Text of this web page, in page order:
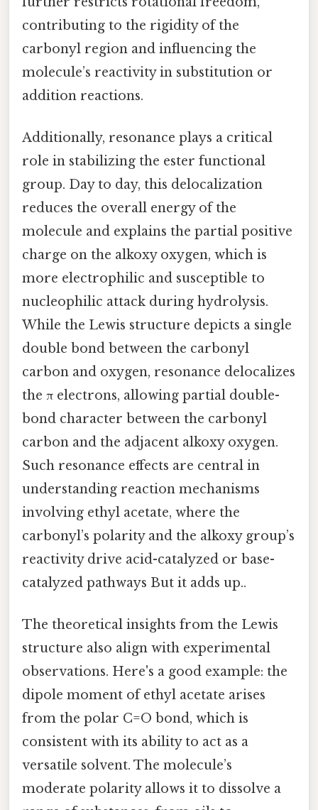
contributing to the rigidity of the
carbonyl region and influencing the
molecule’s reactivity in substitution or
addition reactions.
Additionally, resonance plays a critical
role in stabilizing the ester functional
group. Day to day, this delocalization
reduces the overall energy of the
molecule and explains the partial positive
charge on the alkoxy oxygen, which is
more electrophilic and susceptible to
nucleophilic attack during hydrolysis.
While the Lewis structure depicts a single
double bond between the carbonyl
carbon and oxygen, resonance delocalizes
the π electrons, allowing partial double-
bond character between the carbonyl
carbon and the adjacent alkoxy oxygen.
Such resonance effects are central in
understanding reaction mechanisms
involving ethyl acetate, where the
carbonyl’s polarity and the alkoxy group’s
reactivity drive acid-catalyzed or base-
catalyzed pathways But it adds up..
The theoretical insights from the Lewis
structure also align with experimental
observations. Here's a good example: the
dipole moment of ethyl acetate arises
from the polar C=O bond, which is
consistent with its ability to act as a
versatile solvent. The molecule’s
moderate polarity allows it to dissolve a